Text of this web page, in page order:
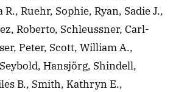
R., Ruehr, Sophie, Ryan, Sadie J.,
Roberto, Schleussner, Carl-
Peter, Scott, William A.,
Hansjörg, Shindell,
B., Smith, Kathryn E.,